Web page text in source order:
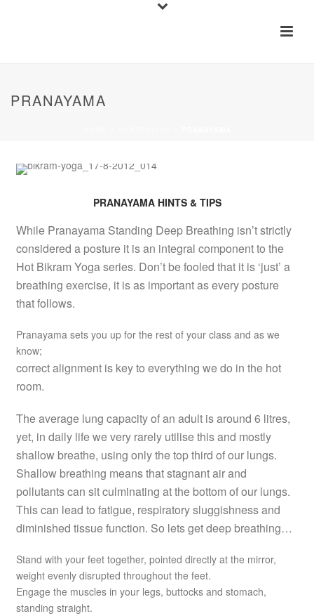
PRANAYAMA
PRANAYAMA HINTS & TIPS
While Pranayama Standing Deep Breathing isn’t strictly
considered a posture it is an integral component to the
Hot Bikram Yoga series. Don’t be fooled that it is ‘just’ a
breathing exercise, it is as important as every posture
that follows.
Pranayama sets you up for the rest of your class and as we
know;
correct alignment is key to everything we do in the hot
room.
The average lung capacity of an adult is around 6 litres,
yet, in daily life we very rarely utilise this and mostly
shallow breathe, using only the top third of our lungs.
Shallow breathing means that stagnant air and
pollutants can sit culminating at the bottom of our lungs.
This can lead to fatigue, respiratory sluggishness and
diminished tissue function. So lets get deep breathing…
Stand with your feet together, pointed directly at the mirror,
weight evenly disrupted throughout the feet.
Engage the muscles in your legs, buttocks and stomach,
standing straight.